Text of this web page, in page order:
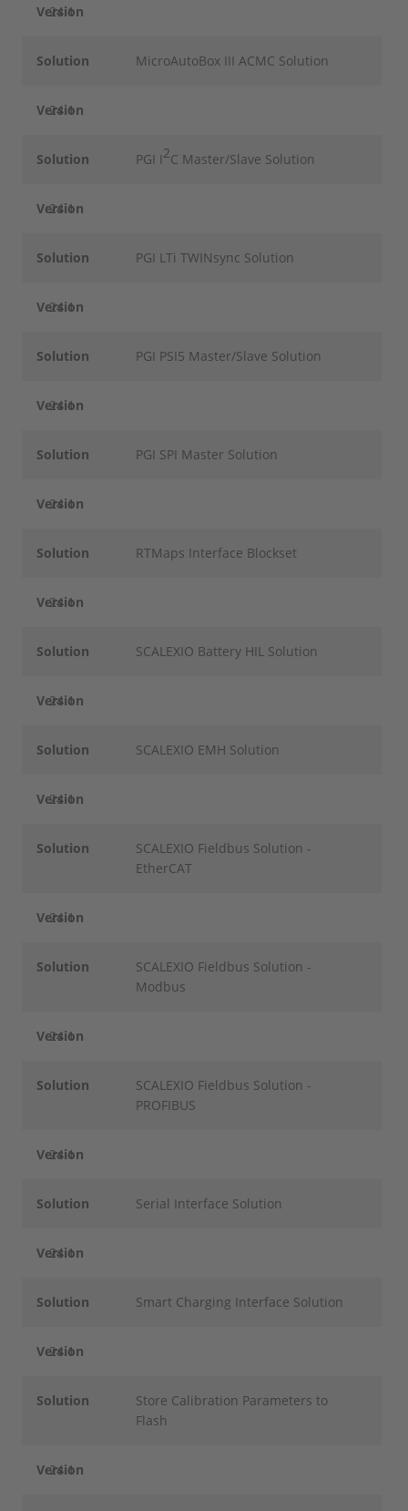
Version
24.1
Solution MicroAutoBox III ACMC Solution
Version
24.1
Solution PGI I2C Master/Slave Solution
Version
24.1
Solution PGI LTi TWINsync Solution
Version
24.1
Solution PGI PSI5 Master/Slave Solution
Version
24.1
Solution PGI SPI Master Solution
Version
24.1
Solution RTMaps Interface Blockset
Version
24.1
Solution SCALEXIO Battery HIL Solution
Version
24.1
Solution SCALEXIO EMH Solution
Version
24.1
Solution
SCALEXIO Fieldbus Solution -
EtherCAT
Version
24.1
Solution
SCALEXIO Fieldbus Solution -
Modbus
Version
24.1
Solution
SCALEXIO Fieldbus Solution -
PROFIBUS
Version
24.1
Solution Serial Interface Solution
Version
24.1
Solution Smart Charging Interface Solution
Version
24.1
Solution
Store Calibration Parameters to
Flash
Version
24.1